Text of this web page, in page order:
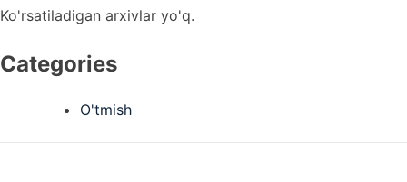
Ko'rsatiladigan arxivlar yo'q.
Categories
O'tmish